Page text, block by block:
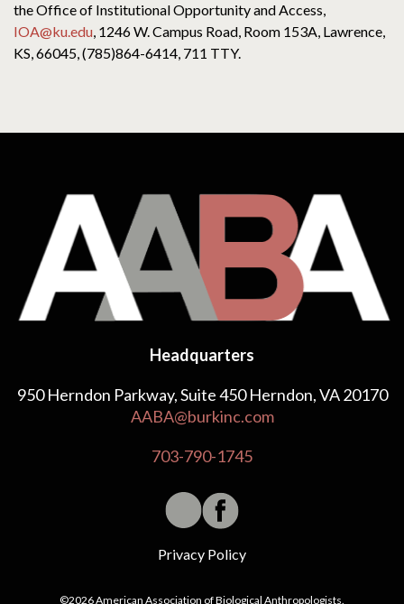
the Office of Institutional Opportunity and Access,
IOA@ku.edu, 1246 W. Campus Road, Room 153A, Lawrence,
KS, 66045, (785)864-6414, 711 TTY.
Headquarters
950 Herndon Parkway, Suite 450 Herndon, VA 20170
AABA@burkinc.com
703-790-1745
Privacy Policy
©2026 American Association of Biological Anthropologists.